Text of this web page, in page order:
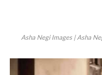
Asha Negi Images | Asha